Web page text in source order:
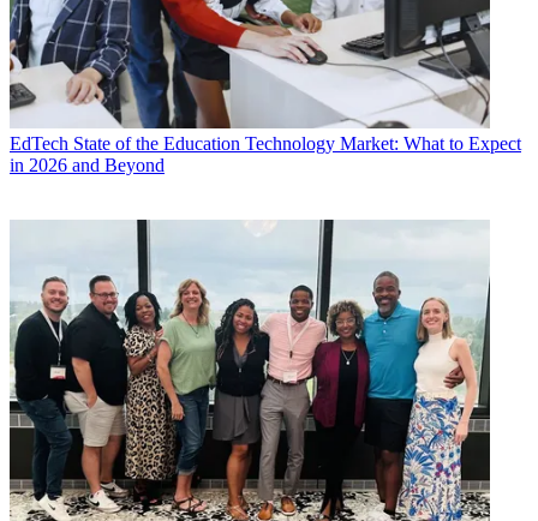
EdTech State of the Education Technology Market: What to Expect
in 2026 and Beyond